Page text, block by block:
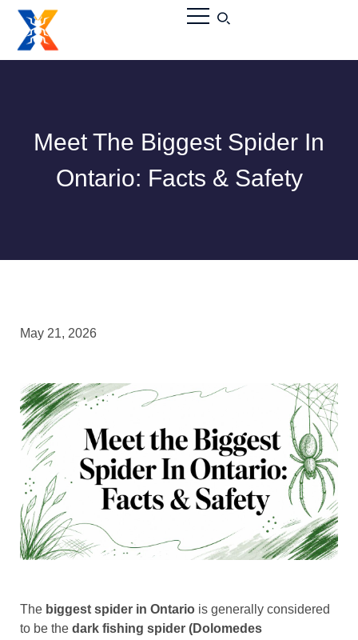
Meet The Biggest Spider In
Ontario: Facts & Safety
May 21, 2026
The biggest spider in Ontario is generally considered
to be the dark fishing spider (Dolomedes